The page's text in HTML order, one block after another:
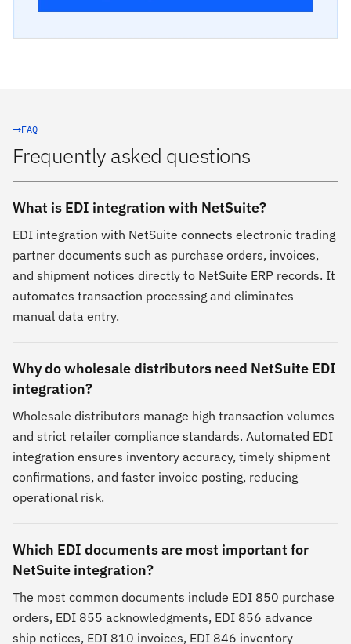
FAQ
Frequently asked questions
What is EDI integration with NetSuite?
EDI integration with NetSuite connects electronic trading
partner documents such as purchase orders, invoices,
and shipment notices directly to NetSuite ERP records. It
automates transaction processing and eliminates
manual data entry.
Why do wholesale distributors need NetSuite EDI
integration?
Wholesale distributors manage high transaction volumes
and strict retailer compliance standards. Automated EDI
integration ensures inventory accuracy, timely shipment
confirmations, and faster invoice posting, reducing
operational risk.
Which EDI documents are most important for
NetSuite integration?
The most common documents include EDI 850 purchase
orders, EDI 855 acknowledgments, EDI 856 advance
ship notices, EDI 810 invoices, EDI 846 inventory